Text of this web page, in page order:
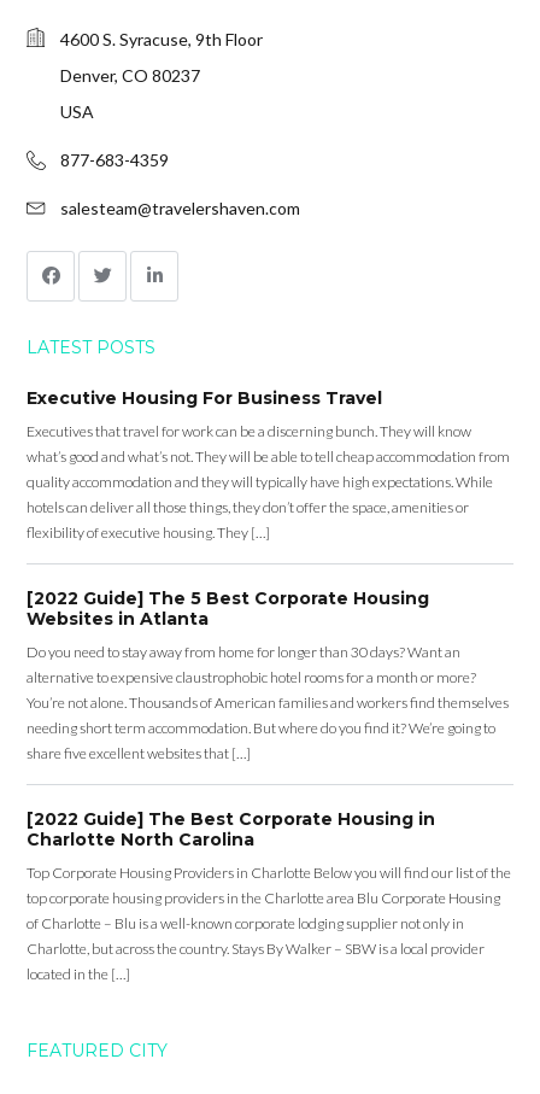
4600 S. Syracuse, 9th Floor
Denver, CO 80237
USA
877-683-4359
salesteam@travelershaven.com
LATEST POSTS
Executive Housing For Business Travel
Executives that travel for work can be a discerning bunch. They will know
what’s good and what’s not. They will be able to tell cheap accommodation from
quality accommodation and they will typically have high expectations. While
hotels can deliver all those things, they don’t offer the space, amenities or
flexibility of executive housing. They […]
[2022 Guide] The 5 Best Corporate Housing
Websites in Atlanta
Do you need to stay away from home for longer than 30 days? Want an
alternative to expensive claustrophobic hotel rooms for a month or more?
You’re not alone. Thousands of American families and workers find themselves
needing short term accommodation. But where do you find it? We’re going to
share five excellent websites that […]
[2022 Guide] The Best Corporate Housing in
Charlotte North Carolina
Top Corporate Housing Providers in Charlotte Below you will find our list of the
top corporate housing providers in the Charlotte area Blu Corporate Housing
of Charlotte – Blu is a well-known corporate lodging supplier not only in
Charlotte, but across the country. Stays By Walker – SBW is a local provider
located in the […]
FEATURED CITY